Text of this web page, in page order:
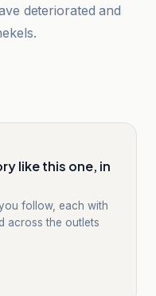
deteriorated and
like this one, in
follow, each with
across the outlets